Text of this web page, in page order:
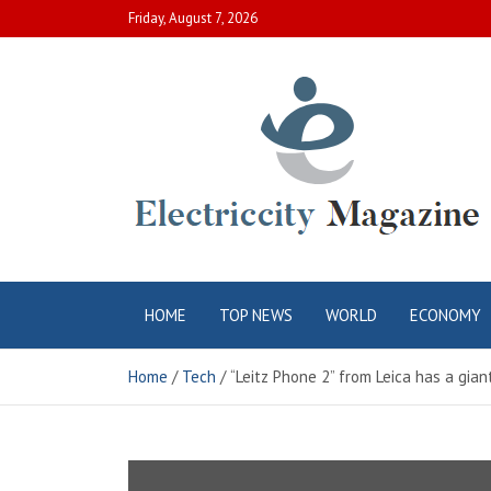
to
Friday, August 7, 2026
Electric City
Magazine
HOME TOP NEWS WORLD ECONOMY
Home Tech “Leitz Phone 2” from Leica has a